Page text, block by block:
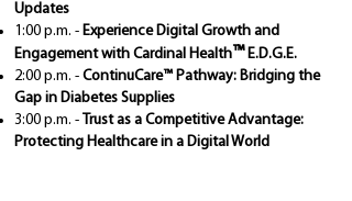
Updates
1:00 p.m. - Experience Digital Growth and
Engagement with Cardinal Health™E.D.G.E.
2:00 p.m. - ContinuCare™ Pathway: Bridging the
Gap in Diabetes Supplies
​3:00 p.m. - Trust as a Competitive Advantage:
Protecting Healthcare in a Digital World